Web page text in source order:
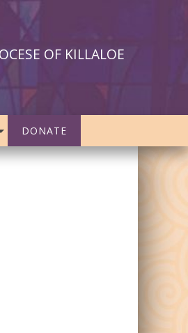
OF KILLALOE
DONATE